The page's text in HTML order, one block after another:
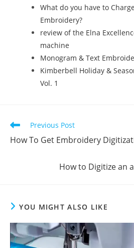
What do you have to
Embroidery?
review of the Elna
machine
Monogram & Text
Kimberbell Holiday &
Vol. 1
Previous Post
How To Get Embroidery
How to Digitize an
YOU MIGHT ALSO LIKE